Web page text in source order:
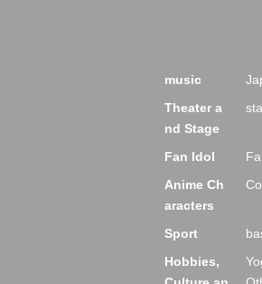
music
Theater a
nd Stage
Fan Idol
Anime Ch
aracters
Sport
Hobbies,